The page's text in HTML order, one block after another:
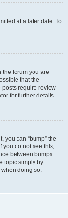
at a later date. To
the forum you are
that the
posts require review
for further details.
you can “bump” the
you do not see this,
between bumps
topic simply by
when doing so.